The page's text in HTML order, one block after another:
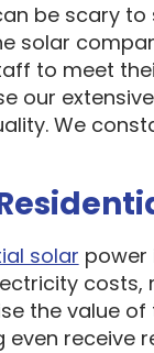
be scary
solar
to meet
our
We
solar power
costs,
the value of
receive